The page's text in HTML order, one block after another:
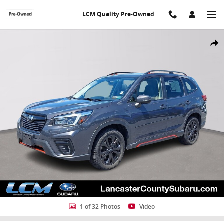
LCM Quality Pre-Owned
1 of 32 Photos Video